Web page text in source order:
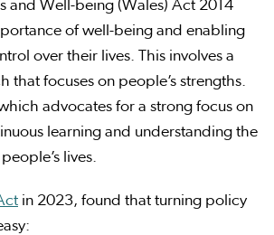
and Well-being (Wales) Act 2014
of well-being and enabling
over their lives. This involves a
that focuses on people’s strengths.
advocates for a strong focus on
learning and understanding the
lives.
in 2023, found that turning policy